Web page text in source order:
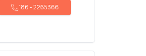
186-2265366